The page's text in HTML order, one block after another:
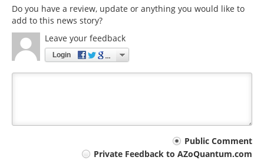
Do you have a review, update or anything you would like to
add to this news story?
Leave your feedback
Login
Public Comment
Private Feedback to AZoQuantum.com